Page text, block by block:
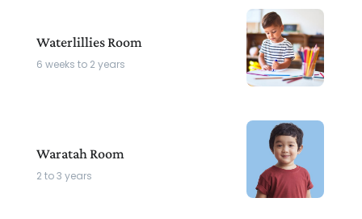
Waterlillies Room
6 weeks to 2 years
Waratah Room
2 to 3 years